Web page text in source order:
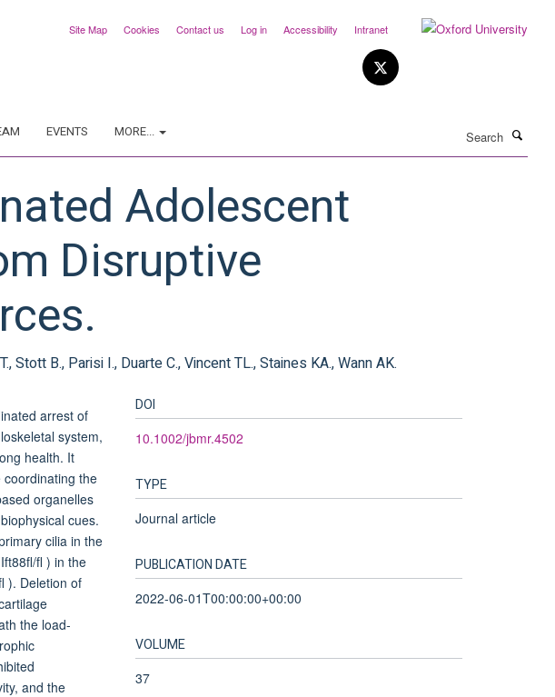
Site Map Cookies Contact us Log in Accessibility Intranet
EVENTS MORE...
Adolescent
Disruptive
Stott B., Parisi I., Duarte C., Vincent TL., Staines KA., Wann AK.
arrest of
system,
health. It
the
organelles
cues.
cilia in the
fl ) in the
). Deletion of
the load-
and the
DOI
10.1002/jbmr.4502
TYPE
Journal article
PUBLICATION DATE
2022-06-01T00:00:00+00:00
VOLUME
37